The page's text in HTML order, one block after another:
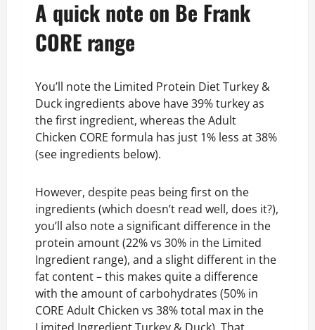
A quick note on Be Frank
CORE range
You’ll note the Limited Protein Diet Turkey &
Duck ingredients above have 39% turkey as
the first ingredient, whereas the Adult
Chicken CORE formula has just 1% less at 38%
(see ingredients below).
However, despite peas being first on the
ingredients (which doesn’t read well, does it?),
you’ll also note a significant difference in the
protein amount (22% vs 30% in the Limited
Ingredient range), and a slight different in the
fat content – this makes quite a difference
with the amount of carbohydrates (50% in
CORE Adult Chicken vs 38% total max in the